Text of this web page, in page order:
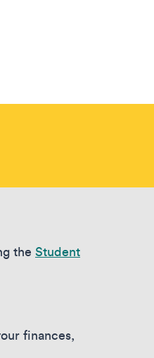
the Student
finances,